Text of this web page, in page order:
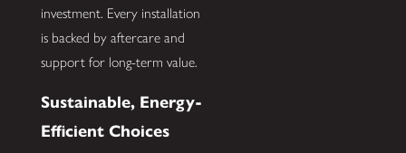
investment. Every installation
is backed by aftercare and
support for long-term value.
Sustainable, Energy-
Efficient Choices